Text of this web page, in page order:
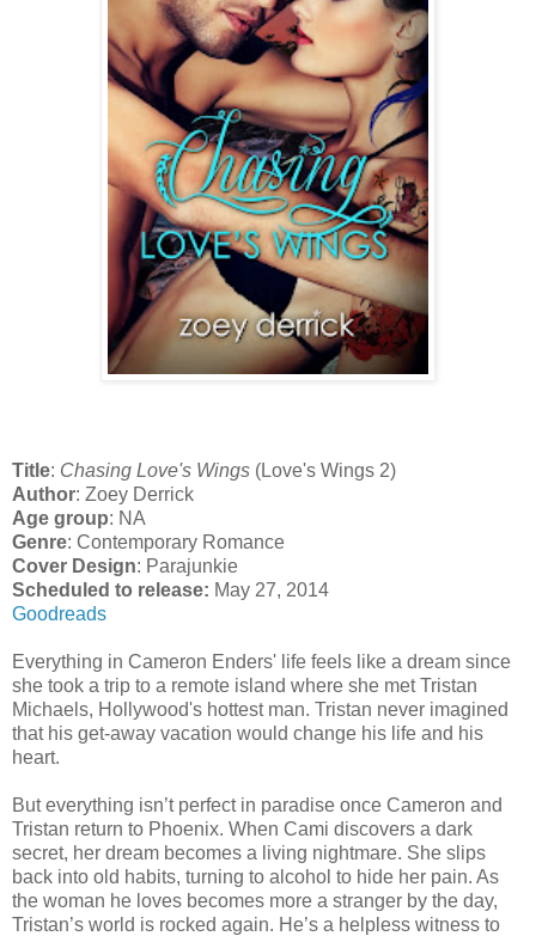
Title: Chasing Love's Wings (Love's Wings 2)
Author: Zoey Derrick
Age group: NA
Genre: Contemporary Romance
Cover Design: Parajunkie
Scheduled to release: May 27, 2014
Goodreads
Everything in Cameron Enders' life feels like a dream since
she took a trip to a remote island where she met Tristan
Michaels, Hollywood's hottest man. Tristan never imagined
that his get-away vacation would change his life and his
heart.
But everything isn’t perfect in paradise once Cameron and
Tristan return to Phoenix. When Cami discovers a dark
secret, her dream becomes a living nightmare. She slips
back into old habits, turning to alcohol to hide her pain. As
the woman he loves becomes more a stranger by the day,
Tristan’s world is rocked again. He’s a helpless witness to